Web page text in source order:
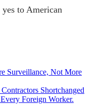
to American
Surveillance, Not More
Shortchanged
Foreign Worker.